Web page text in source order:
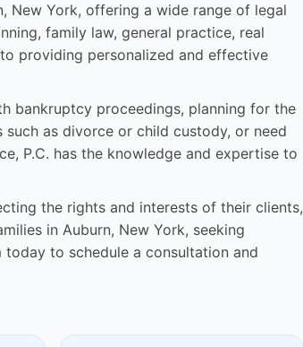
New York, offering a wide range of legal
family law, general practice, real
providing personalized and effective
bankruptcy proceedings, planning for the
as divorce or child custody, or need
P.C. has the knowledge and expertise to
the rights and interests of their clients,
in Auburn, New York, seeking
to schedule a consultation and